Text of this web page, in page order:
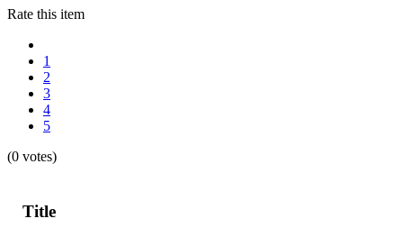
Rate this item
1
2
3
4
5
(0 votes)
Title